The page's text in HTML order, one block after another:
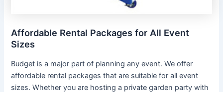
Affordable Rental Packages for All Event
Sizes
Budget is a major part of planning any event. We offer
affordable rental packages that are suitable for all event
sizes. Whether you are hosting a private garden party with